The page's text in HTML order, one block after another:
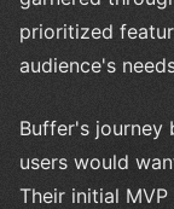
prioritized
audience's
Buffer's journey
users would
Their initial